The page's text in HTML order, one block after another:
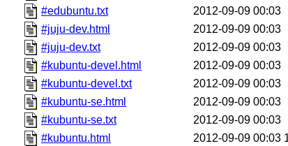
#edubuntu.txt
2012-09-09 00:03
#juju-dev.html
2012-09-09 00:03
#juju-dev.txt
2012-09-09 00:03
#kubuntu-devel.html
2012-09-09 00:03
#kubuntu-devel.txt
2012-09-09 00:03
#kubuntu-se.html
2012-09-09 00:03
#kubuntu-se.txt
2012-09-09 00:03
#kubuntu.html
2012-09-09 00:03